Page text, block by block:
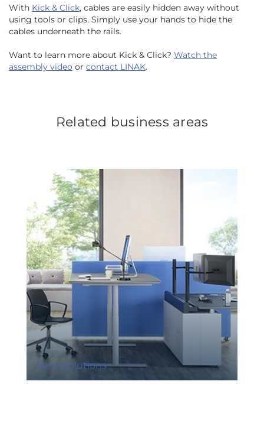
With Kick & Click, cables are easily hidden away without
using tools or clips. Simply use your hands to hide the
cables underneath the rails.
Want to learn more about Kick & Click? Watch the
assembly video or contact LINAK.
Related business areas
Desk solutions